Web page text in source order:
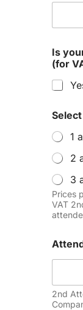
Is your
(for
1
2
3
Prices
VAT
2nd